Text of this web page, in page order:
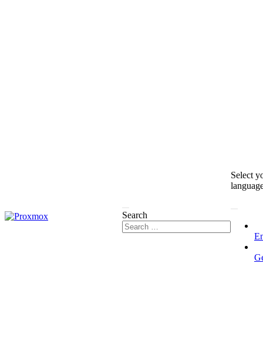
Search
Select